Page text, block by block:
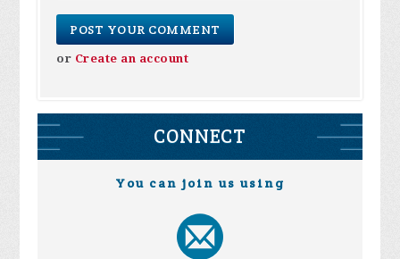
or Create an account
CONNECT
You can join us using